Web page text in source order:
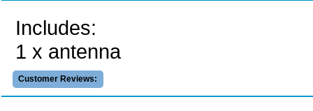
Includes:
1 x antenna
Customer Reviews: